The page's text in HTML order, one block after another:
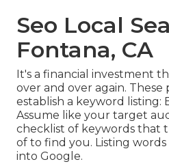
Seo Local
Fontana, CA
It's a financial investment
over and over again. These
establish a keyword listing:
Assume like your target
checklist of keywords that
of to find you. Listing
into Google.